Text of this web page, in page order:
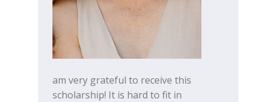
am very grateful to receive this
scholarship! It is hard to fit in